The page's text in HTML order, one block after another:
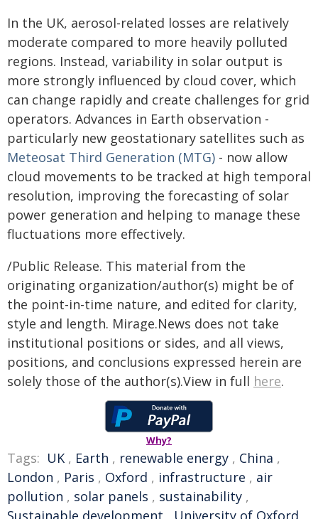
In the UK, aerosol-related losses are relatively
moderate compared to more heavily polluted
regions. Instead, variability in solar output is
more strongly influenced by cloud cover, which
can change rapidly and create challenges for grid
operators. Advances in Earth observation -
particularly new geostationary satellites such as
Meteosat Third Generation (MTG) - now allow
cloud movements to be tracked at high temporal
resolution, improving the forecasting of solar
power generation and helping to manage these
fluctuations more effectively.
/Public Release. This material from the
originating organization/author(s) might be of
the point-in-time nature, and edited for clarity,
style and length. Mirage.News does not take
institutional positions or sides, and all views,
positions, and conclusions expressed herein are
solely those of the author(s).View in full here.
Why?
Tags: UK , Earth , renewable energy , China ,
London , Paris , Oxford , infrastructure , air
pollution , solar panels , sustainability ,
Sustainable development , University of Oxford ,